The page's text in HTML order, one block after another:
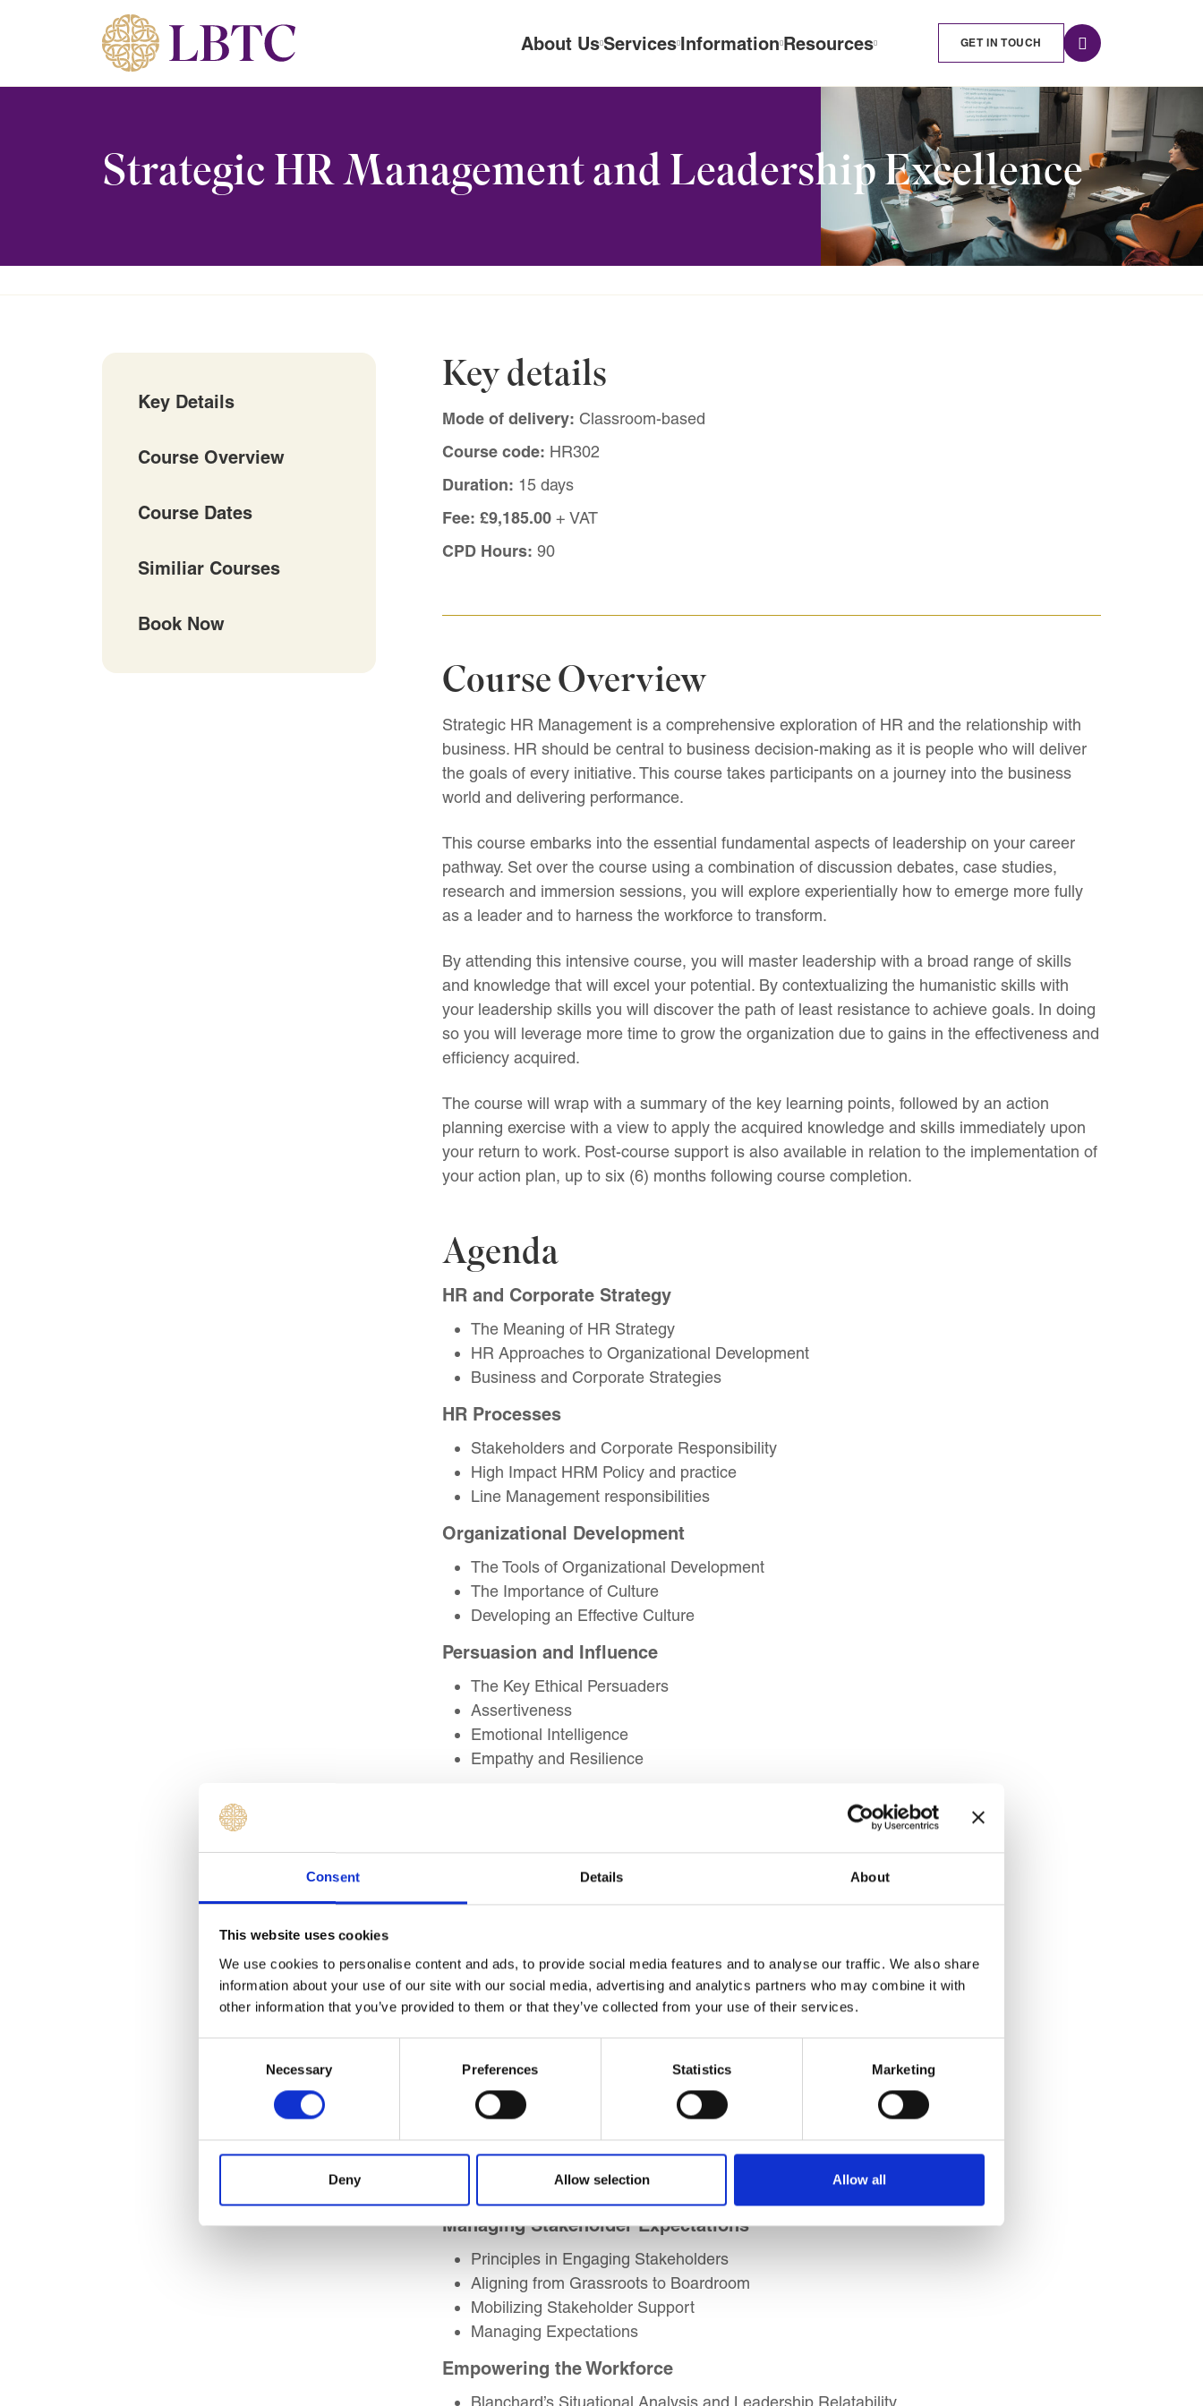
Consent Details About
This website uses cookies
We use cookies to personalise content and ads, to provide social media features and to analyse our traffic. We also share
information about your use of our site with our social media, advertising and analytics partners who may combine it with
other information that you’ve provided to them or that they’ve collected from your use of their services.
Necessary Preferences Statistics Marketing
Deny Allow selection Allow all
Skip to content
About UsServices Information Resources GET IN TOUCH
Strategic HR Management and Leadership Excellence
Key Details
Course Overview
Course Dates
Similiar Courses
Book Now
Key details
Mode of delivery: Classroom-based
Course code: HR302
Duration: 15 days
Fee: £9,185.00 + VAT
CPD Hours: 90
Course Overview
Strategic HR Management is a comprehensive exploration of HR and the relationship with
business. HR should be central to business decision-making as it is people who will deliver
the goals of every initiative. This course takes participants on a journey into the business
world and delivering performance.
This course embarks into the essential fundamental aspects of leadership on your career
pathway. Set over the course using a combination of discussion debates, case studies,
research and immersion sessions, you will explore experientially how to emerge more fully
as a leader and to harness the workforce to transform.
By attending this intensive course, you will master leadership with a broad range of skills
and knowledge that will excel your potential. By contextualizing the humanistic skills with
your leadership skills you will discover the path of least resistance to achieve goals. In doing
so you will leverage more time to grow the organization due to gains in the effectiveness and
efficiency acquired.
The course will wrap with a summary of the key learning points, followed by an action
planning exercise with a view to apply the acquired knowledge and skills immediately upon
your return to work. Post-course support is also available in relation to the implementation of
your action plan, up to six (6) months following course completion.
Agenda
HR and Corporate Strategy
The Meaning of HR Strategy
HR Approaches to Organizational Development
Business and Corporate Strategies
HR Processes
Stakeholders and Corporate Responsibility
High Impact HRM Policy and practice
Line Management responsibilities
Organizational Development
The Tools of Organizational Development
The Importance of Culture
Developing an Effective Culture
Persuasion and Influence
The Key Ethical Persuaders
Assertiveness
Emotional Intelligence
Empathy and Resilience
Mission to Be the Best
Managing Change by Raising Standards
Leader board Comparative Analysis
Leadership Characteristics and Traits
What Makes Great Leaders
Psychological Mindset of Leaders
Decision-Making Skills
The Decision-Making Process
How to Skilfully Persuade
Structured Critical Thinking
Managing Stakeholder Expectations
Principles in Engaging Stakeholders
Aligning from Grassroots to Boardroom
Mobilizing Stakeholder Support
Managing Expectations
Empowering the Workforce
Blanchard’s Situational Analysis and Leadership Relatability